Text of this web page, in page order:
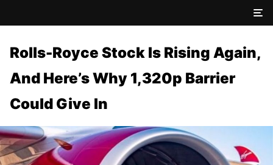
Rolls-Royce Stock Is Rising Again,
And Here’s Why 1,320p Barrier
Could Give In